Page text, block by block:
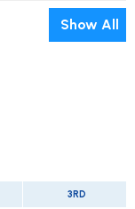
Show All
3RD